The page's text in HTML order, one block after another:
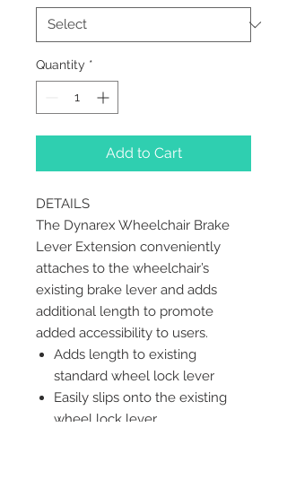
Quantity *
Add to Cart
DETAILS
The Dynarex Wheelchair Brake
Lever Extension conveniently
attaches to the wheelchair’s
existing brake lever and adds
additional length to promote
added accessibility to users.
Adds length to existing
standard wheel lock lever
Easily slips onto the existing
wheel lock lever